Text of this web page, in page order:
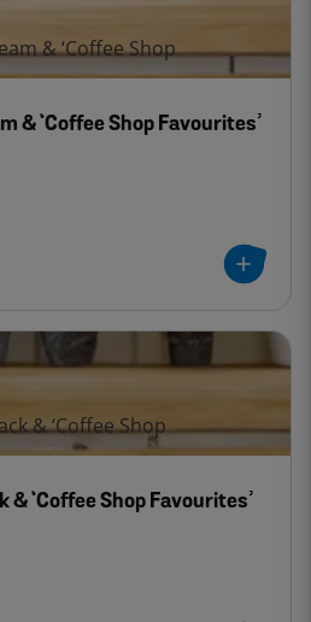
& ‘Coffee Shop Favourites’
‘Coffee Shop Favourites’